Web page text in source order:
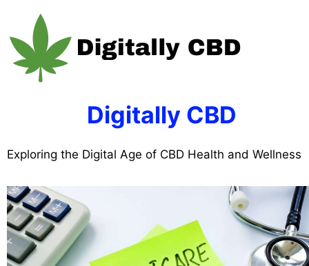
content
Digitally CBD
Exploring the Digital Age of CBD Health and Wellness